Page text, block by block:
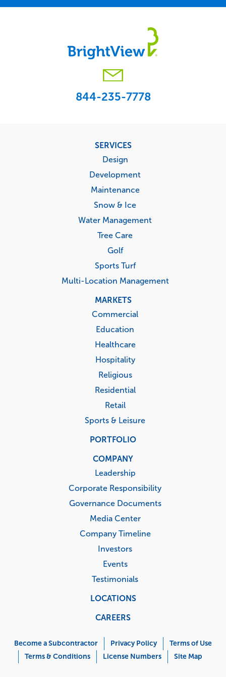
844-235-7778
SERVICES
Design
Development
Maintenance
Snow & Ice
Water Management
Tree Care
Golf
Sports Turf
Multi-Location Management
MARKETS
Commercial
Education
Healthcare
Hospitality
Religious
Residential
Retail
Sports & Leisure
PORTFOLIO
COMPANY
Leadership
Corporate Responsibility
Governance Documents
Media Center
Company Timeline
Investors
Events
Testimonials
LOCATIONS
CAREERS
Menu
Become a Subcontractor Privacy Policy
Terms of Use
Terms & Conditions
License Numbers Site Map